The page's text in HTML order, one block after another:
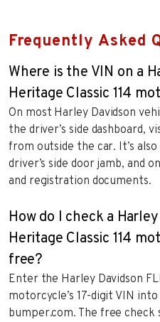
Frequently Asked
Where is the VIN on a
Heritage Classic 114
On most Harley Davidson
the driver’s side dashboard,
from outside the car. It’s
driver’s side door jamb, and
and registration documents.
How do I check a
Heritage Classic 114
free?
Enter the Harley Davidson
motorcycle’s 17-digit VIN
bumper.com. The free check